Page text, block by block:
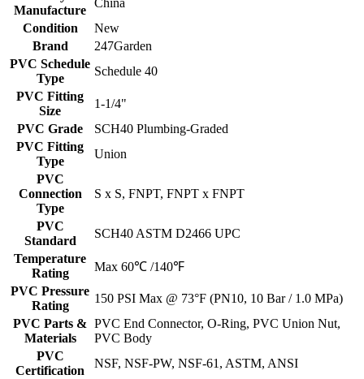
Manufacture
China
Condition
New
Brand
247Garden
PVC Schedule
Type
Schedule 40
PVC Fitting
Size
1-1/4"
PVC Grade
SCH40 Plumbing-Graded
PVC Fitting
Type
Union
PVC
Connection
Type
S x S, FNPT, FNPT x FNPT
PVC
Standard
SCH40 ASTM D2466 UPC
Temperature
Rating
Max 60℃ /140℉
PVC Pressure
Rating
150 PSI Max @ 73°F (PN10, 10 Bar / 1.0 MPa)
PVC Parts &
Materials
PVC End Connector, O-Ring, PVC Union Nut,
PVC Body
PVC
Certification
NSF, NSF-PW, NSF-61, ASTM, ANSI